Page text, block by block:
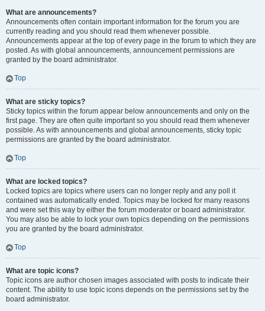
What are announcements?
Announcements often contain important information for the forum you are
currently reading and you should read them whenever possible.
Announcements appear at the top of every page in the forum to which they are
posted. As with global announcements, announcement permissions are
granted by the board administrator.
Top
What are sticky topics?
Sticky topics within the forum appear below announcements and only on the
first page. They are often quite important so you should read them whenever
possible. As with announcements and global announcements, sticky topic
permissions are granted by the board administrator.
Top
What are locked topics?
Locked topics are topics where users can no longer reply and any poll it
contained was automatically ended. Topics may be locked for many reasons
and were set this way by either the forum moderator or board administrator.
You may also be able to lock your own topics depending on the permissions
you are granted by the board administrator.
Top
What are topic icons?
Topic icons are author chosen images associated with posts to indicate their
content. The ability to use topic icons depends on the permissions set by the
board administrator.